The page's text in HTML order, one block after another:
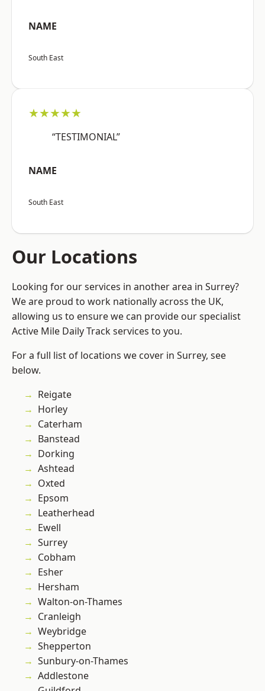
NAME
South East
★★★★★
“TESTIMONIAL”
NAME
South East
Our Locations
Looking for our services in another area in Surrey?
We are proud to work nationally across the UK,
allowing us to ensure we can provide our specialist
Active Mile Daily Track services to you.
For a full list of locations we cover in Surrey, see
below.
Reigate
Horley
Caterham
Banstead
Dorking
Ashtead
Oxted
Epsom
Leatherhead
Ewell
Surrey
Cobham
Esher
Hersham
Walton-on-Thames
Cranleigh
Weybridge
Shepperton
Sunbury-on-Thames
Addlestone